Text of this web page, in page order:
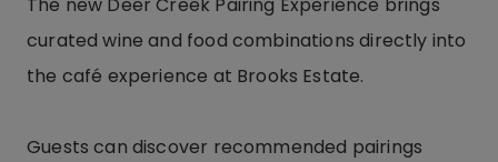
The new Deer Creek Pairing Experience brings
curated wine and food combinations directly into
the café experience at Brooks Estate.
Guests can discover recommended pairings